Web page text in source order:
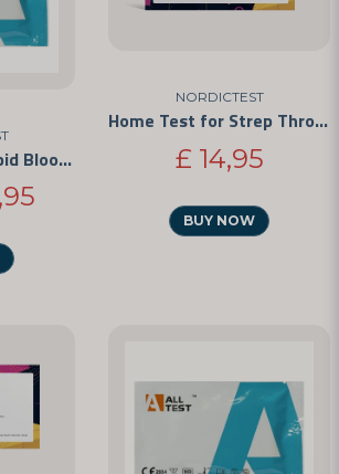
HSV-1 / HSV-2 Rapid Blood Test Kit
NORDICTEST
Home Test for Strep Throat
£ 14,95
BUY NOW